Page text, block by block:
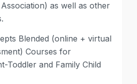
as well as other
Blended (online + virtual
Courses for
Toddler and Family Child